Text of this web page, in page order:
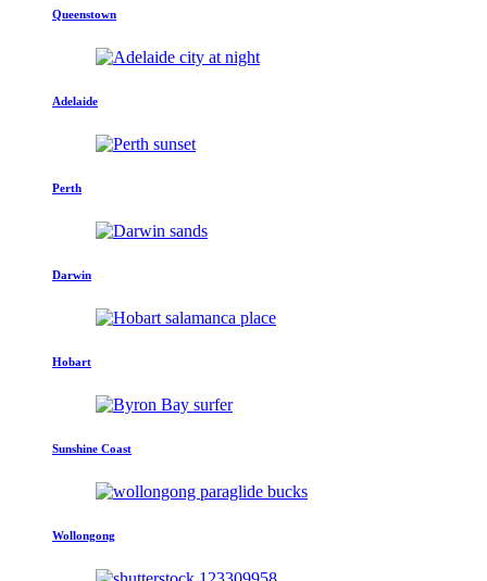
Queenstown
Adelaide
Perth
Darwin
Hobart
Sunshine Coast
Wollongong